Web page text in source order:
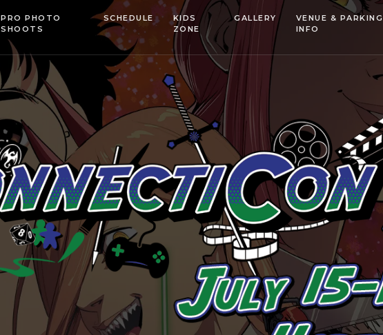
PRO PHOTO
SHOOTS
SCHEDULE
KIDS
ZONE
GALLERY
VENUE & PARKING
INFO